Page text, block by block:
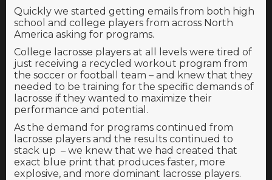
Quickly we started getting emails from both high
school and college players from across North
America asking for programs.
College lacrosse players at all levels were tired of
just receiving a recycled workout program from
the soccer or football team – and knew that they
needed to be training for the specific demands of
lacrosse if they wanted to maximize their
performance and potential.
As the demand for programs continued from
lacrosse players and the results continued to
stack up – we knew that we had created that
exact blue print that produces faster, more
explosive, and more dominant lacrosse players.